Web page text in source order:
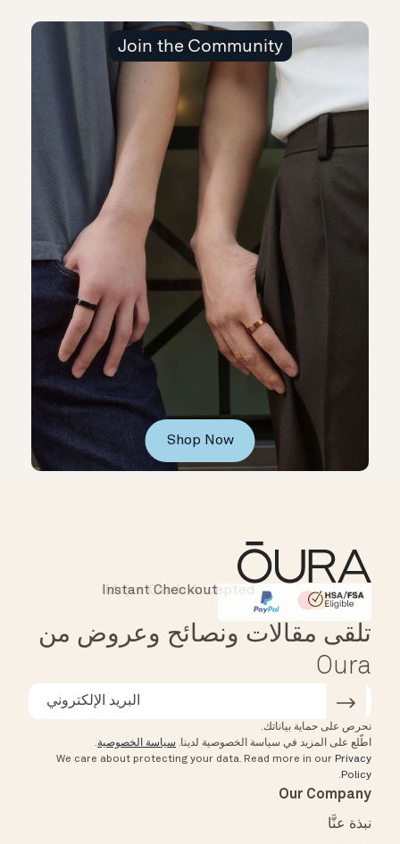
Join the Community
Shop Now
HSA/FSA Eligible
Affirm
Instant Checkout
تلقى مقالات ونصائح وعروض من
Oura
نحرص على حماية بياناتك.
اطّلع على المزيد في سياسة الخصوصية لدينا. سياسة الخصوصية.
We care about protecting your data. Read more in our Privacy
Policy
.
Our Company
نبذة عنَّا